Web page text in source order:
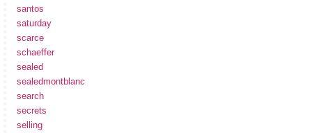
santos
saturday
scarce
schaeffer
sealed
sealedmontblanc
search
secrets
selling